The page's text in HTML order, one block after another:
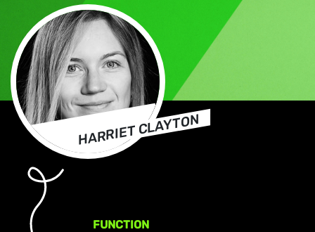
HARRIET CLAYTON
FUNCTION